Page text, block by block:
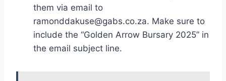
them via email to
ramonddakuse@gabs.co.za. Make sure to
include the “Golden Arrow Bursary 2025” in
the email subject line.